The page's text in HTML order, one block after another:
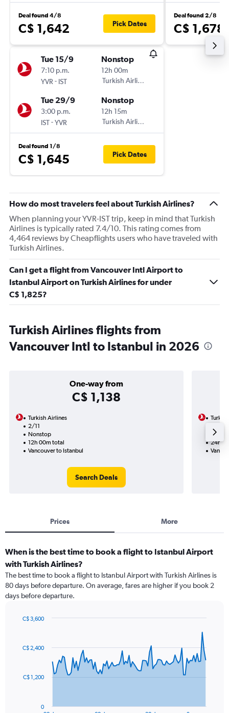
Deal found 4/8
C$ 1,642 Pick Dates
Tue 15/9
7:10 p.m.
YVR - IST
Nonstop
12h 00m
Turkish Airlines
Tue 29/9
3:00 p.m.
IST-YVR
Nonstop
12h 15m
Turkish Airlines
Deal found 1/8
C$ 1,645 Pick Dates
Deal found 2/8
C$ 1,678
How do most travelers feel about Turkish Airlines?
When planning your YVR-IST trip, keep in mind that Turkish
Airlines is typically rated 7.4/10. This rating comes from
4,464 reviews by Cheapflights users who have traveled with
Turkish Airlines.
Can I get a flight from Vancouver Intl Airport to
Istanbul Airport on Turkish Airlines for under
C$ 1,825?
Turkish Airlines flights from
Vancouver Intl to Istanbul in 2026
One-way from
C$ 1,138
Turkish Airlines
2/11
Nonstop
12h 00m total
Vancouver to Istanbul
Search Deals
24h
Prices More
When is the best time to book a flight to Istanbul Airport
with Turkish Airlines?
The best time to book a flight to Istanbul Airport with Turkish Airlines is
80 days before departure. On average, fares are higher if you book 2
days before departure.
91
data
The
0
C$ 1,200
C$ 2,400
C$ 3,600